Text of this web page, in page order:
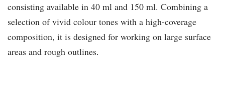
consisting available in 40 ml and 150 ml. Combining a
selection of vivid colour tones with a high-coverage
composition, it is designed for working on large surface
areas and rough outlines.